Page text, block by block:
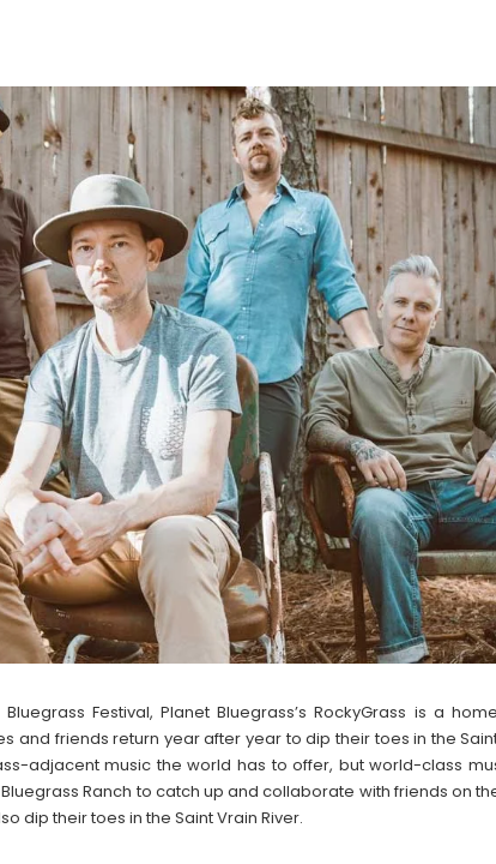
Festival, Planet Bluegrass’s RockyGrass is a
and friends return year after year to dip their toes in the
adjacent music the world has to offer, but world-class
Ranch to catch up and collaborate with friends on
dip their toes in the Saint Vrain River.